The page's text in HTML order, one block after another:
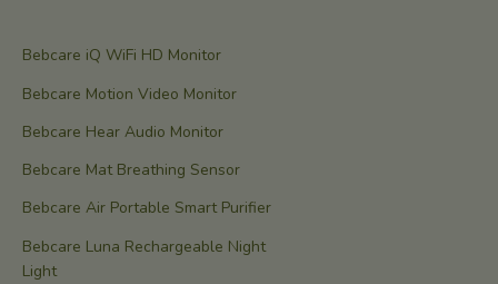
Bebcare iQ WiFi HD Monitor
Bebcare Motion Video Monitor
Bebcare Hear Audio Monitor
Bebcare Mat Breathing Sensor
Bebcare Air Portable Smart Purifier
Bebcare Luna Rechargeable Night
Light